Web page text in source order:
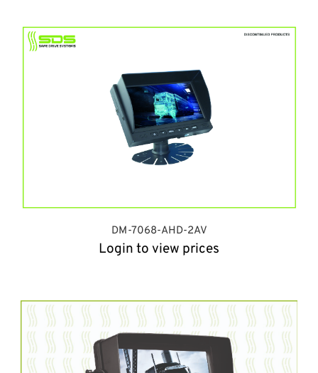
DM-7068-AHD-2AV
Login to view prices